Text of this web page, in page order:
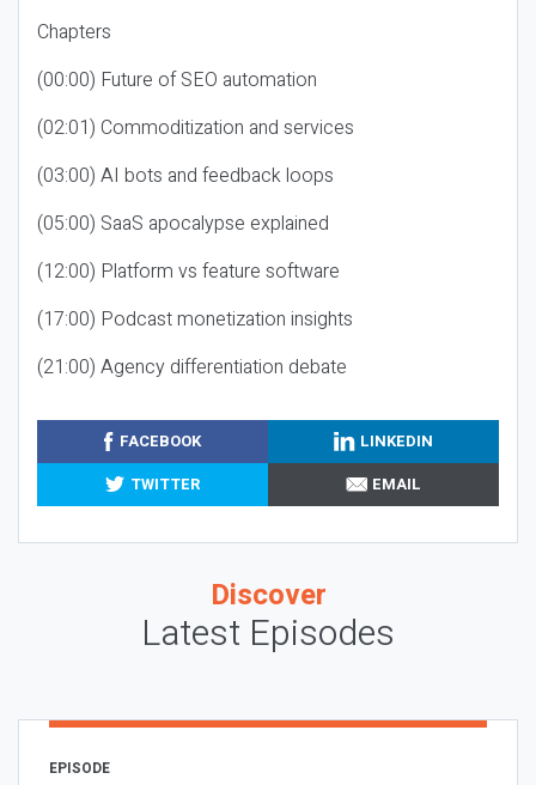
Chapters
(00:00) Future of SEO automation
(02:01) Commoditization and services
(03:00) AI bots and feedback loops
(05:00) SaaS apocalypse explained
(12:00) Platform vs feature software
(17:00) Podcast monetization insights
(21:00) Agency differentiation debate
FACEBOOK
LINKEDIN
TWITTER
EMAIL
Discover
Latest Episodes
EPISODE